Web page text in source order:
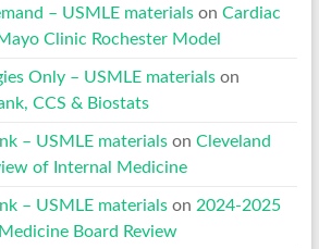
– USMLE materialson Cardiac
Clinic Rochester Model
Only – USMLE materialson
CCS & Biostats
– USMLE materialson Cleveland
of Internal Medicine
– USMLE materialson 2024-2025
Board Review